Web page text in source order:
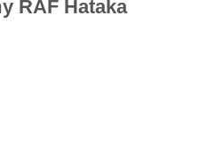
RAF Hataka